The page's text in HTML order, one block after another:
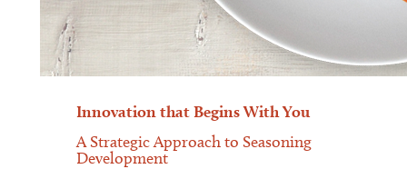
Innovation that Begins With You
A Strategic Approach to Seasoning
Development